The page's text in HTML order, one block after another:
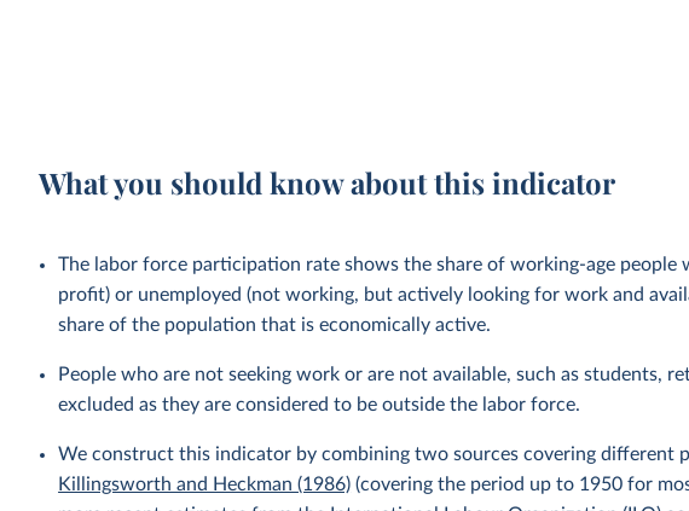
What you should know about this indicator
The labor force participation rate shows the share of working-age
profit) or unemployed (not working, but actively looking for work and
share of the population that is economically active.
People who are not seeking work or are not available, such as students,
excluded as they are considered to be outside the labor force.
We construct this indicator by combining two sources covering different
Killingsworth and Heckman (1986) (covering the period up to 1950 for